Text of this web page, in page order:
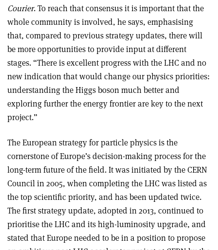
Courier. To reach that consensus it is important that the
whole community is involved, he says, emphasising
that, compared to previous strategy updates, there will
be more opportunities to provide input at different
stages. “There is excellent progress with the LHC and no
new indication that would change our physics priorities:
understanding the Higgs boson much better and
exploring further the energy frontier are key to the next
project.”
The European strategy for particle physics is the
cornerstone of Europe’s decision-making process for the
long-term future of the field. It was initiated by the CERN
Council in 2005, when completing the LHC was listed as
the top scientific priority, and has been updated twice.
The first strategy update, adopted in 2013, continued to
prioritise the LHC and its high-luminosity upgrade, and
stated that Europe needed to be in a position to propose